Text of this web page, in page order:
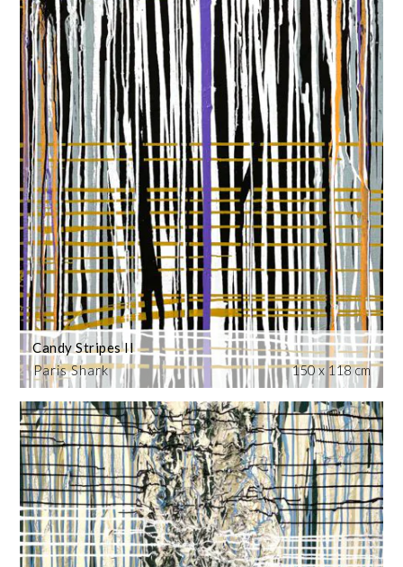
Paris Shark
Candy Stripes II
150 x 118 cm